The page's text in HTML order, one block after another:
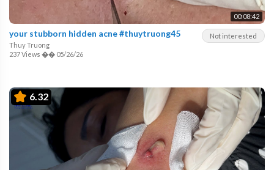
00:08:42
Not interested
your stubborn hidden acne #thuytruong45
Thuy Truong
237 Views �� 05/26/26
6.32